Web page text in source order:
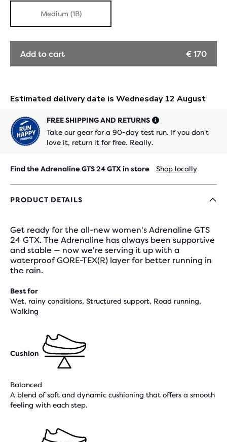
Medium (1B)
Add to cart € 170
FREE SHIPPING AND RETURNS
Take our gear for a 90-day test run. If you don't
love it, return it for free. Really.
Find the Adrenaline GTS 24 GTX in store Shop locally
PRODUCT DETAILS
Get ready for the all-new women's Adrenaline GTS
24 GTX. The Adrenaline has always been supportive
and stable — now we're serving it up with a
waterproof GORE-TEX(R) layer for better running in
the rain.
Best for
Wet, rainy conditions, Structured support, Road running,
Walking
Cushion
Balanced
A blend of soft and dynamic cushioning that offers a smooth
feeling with each step.